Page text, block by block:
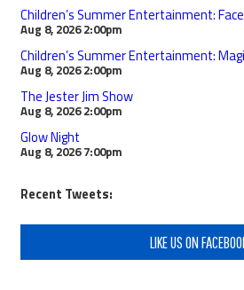
Children’s Summer Entertainment:
Aug 8, 2026 2:00pm
Children’s Summer Entertainment:
Aug 8, 2026 2:00pm
The Jester Jim Show
Aug 8, 2026 2:00pm
Glow Night
Aug 8, 2026 7:00pm
Recent Tweets:
LIKE US ON